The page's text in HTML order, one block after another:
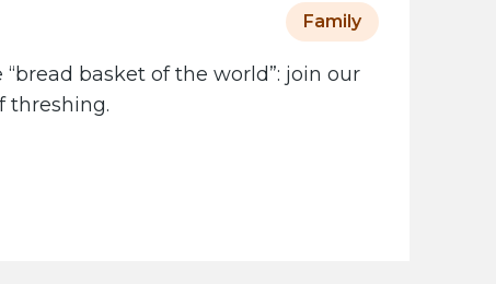
Family
basket of the world”: join our
threshing.